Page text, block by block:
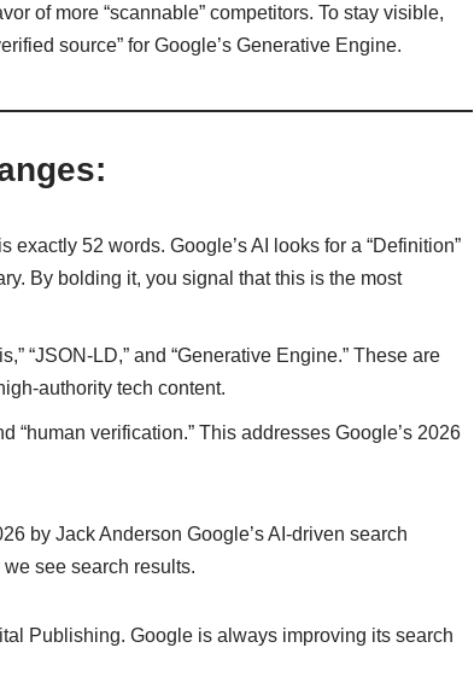
of more “scannable” competitors. To stay visible,
source” for Google’s Generative Engine.
exactly 52 words. Google’s AI looks for a “Definition”
By bolding it, you signal that this is the most
“JSON-LD,” and “Generative Engine.” These are
authority tech content.
“human verification.” This addresses Google’s 2026
by Jack Anderson Google’s AI-driven search
see search results.
Publishing. Google is always improving its search